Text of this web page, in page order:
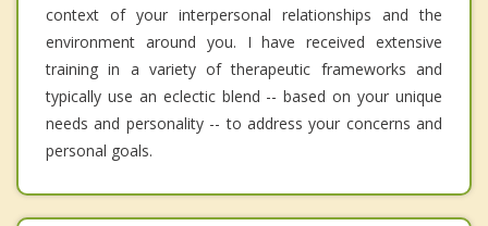
context of your interpersonal relationships and the
environment around you. I have received extensive
training in a variety of therapeutic frameworks and
typically use an eclectic blend -- based on your unique
needs and personality -- to address your concerns and
personal goals.